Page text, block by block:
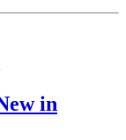
on
Hands-
On
in